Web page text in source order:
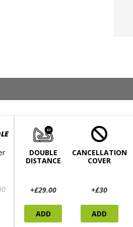
DOUBLE
DISTANCE
+£29.00
ADD
CANCELLATION
COVER
+£30
ADD